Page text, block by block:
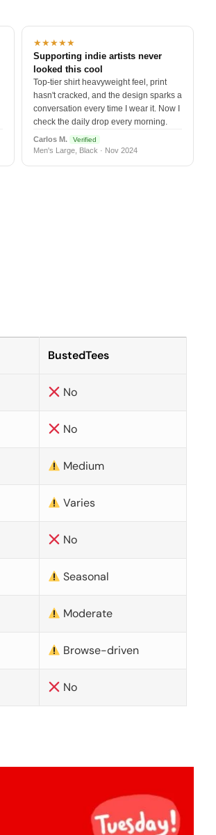
★★★★★
Supporting indie artists never
looked this cool
Top-tier shirt heavyweight feel, print
hasn't cracked, and the design sparks a
conversation every time I wear it. Now I
check the daily drop every morning.
Carlos M. Verified
Men's Large, Black · Nov 2024
BustedTees
No
No
Medium
Varies
No
Seasonal
Moderate
Browse-driven
No